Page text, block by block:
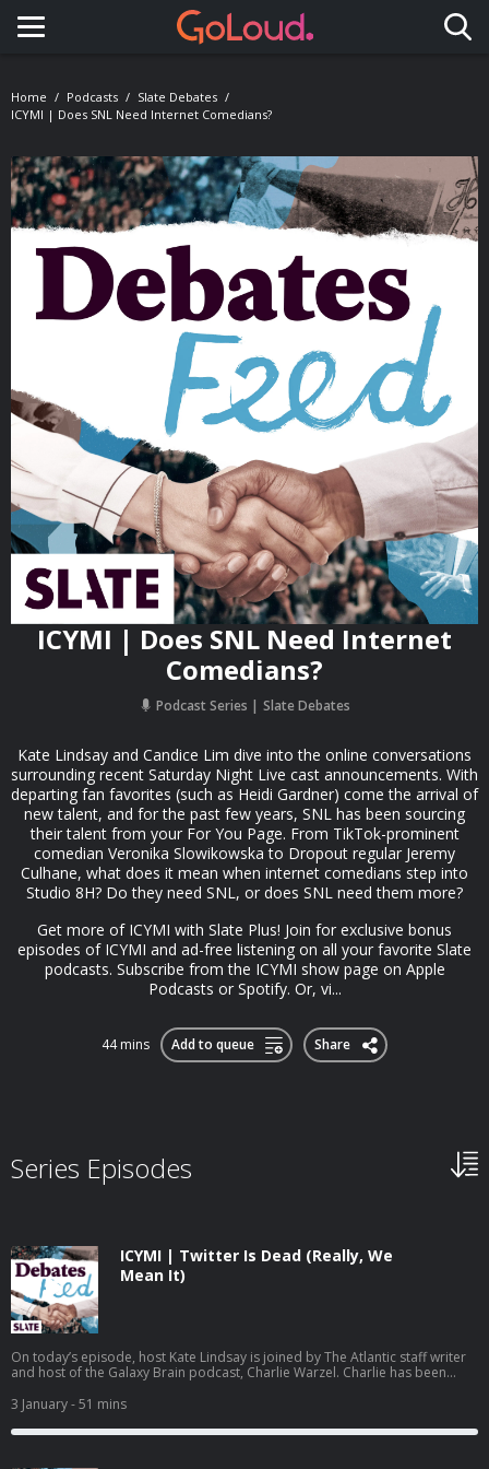
Toggle navigation
Home Podcasts
Slate Debates
ICYMI | Does SNL Need Internet Comedians?
ICYMI | Does SNL Need Internet
Comedians?
Podcast Series Slate Debates
Kate Lindsay and Candice Lim dive into the online conversations
surrounding recent Saturday Night Live cast announcements. With
departing fan favorites (such as Heidi Gardner) come the arrival of
new talent, and for the past few years, SNL has been sourcing
their talent from your For You Page. From TikTok-prominent
comedian Veronika Slowikowska to Dropout regular Jeremy
Culhane, what does it mean when internet comedians step into
Studio 8H? Do they need SNL, or does SNL need them more?
Get more of ICYMI with Slate Plus! Join for exclusive bonus
episodes of ICYMI and ad-free listening on all your favorite Slate
podcasts. Subscribe from the ICYMI show page on Apple
Podcasts or Spotify. Or, vi...
44 mins Add to queue Share
Series Episodes
ICYMI | Twitter Is Dead (Really, We
Mean It)
On today’s episode, host Kate Lindsay is joined by The Atlantic staff writer
and host of the Galaxy Brain podcast, Charlie Warzel. Charlie has been
2022. While many of Musk’s decisions have prompted people to declare
the end of the app, the introduction of a new location feature undermines
almost all of what was left of its relevance. Can we finally call it? Is this
Vic Whitley-Berry, and Kate Lindsay. Learn more about your ad choices. Visit
3 January- 51 mins